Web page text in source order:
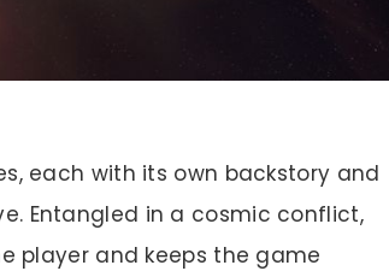
each with its own backstory and
Entangled in a cosmic conflict,
player and keeps the game